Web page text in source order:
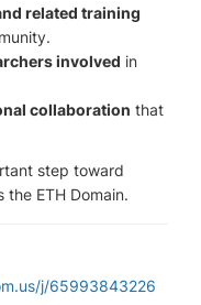
related training
involved in
collaboration that
step toward
the ETH Domain.
j/65993843226